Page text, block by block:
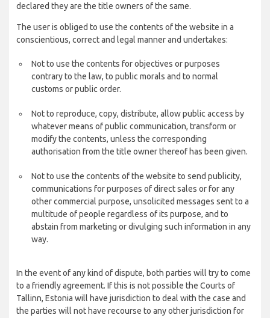
declared they are the title owners of the same.
The user is obliged to use the contents of the website in a
conscientious, correct and legal manner and undertakes:
Not to use the contents for objectives or purposes
contrary to the law, to public morals and to normal
customs or public order.
Not to reproduce, copy, distribute, allow public access by
whatever means of public communication, transform or
modify the contents, unless the corresponding
authorisation from the title owner thereof has been given.
Not to use the contents of the website to send publicity,
communications for purposes of direct sales or for any
other commercial purpose, unsolicited messages sent to a
multitude of people regardless of its purpose, and to
abstain from marketing or divulging such information in any
way.
In the event of any kind of dispute, both parties will try to come
to a friendly agreement. If this is not possible the Courts of
Tallinn, Estonia will have jurisdiction to deal with the case and
the parties will not have recourse to any other jurisdiction for